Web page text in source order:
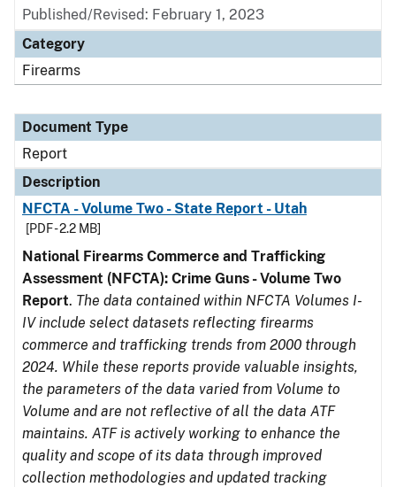
Published/Revised: February 1, 2023
Category
Firearms
Document Type
Report
Description
NFCTA - Volume Two - State Report - Utah
[PDF - 2.2 MB]
National Firearms Commerce and Trafficking
Assessment (NFCTA): Crime Guns - Volume Two
Report. The data contained within NFCTA Volumes I-
IV include select datasets reflecting firearms
commerce and trafficking trends from 2000 through
2024. While these reports provide valuable insights,
the parameters of the data varied from Volume to
Volume and are not reflective of all the data ATF
maintains. ATF is actively working to enhance the
quality and scope of its data through improved
collection methodologies and updated tracking